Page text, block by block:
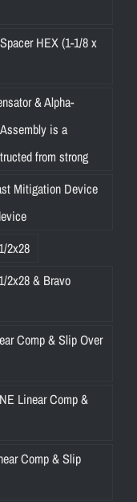
HEX (1-1/8 x
& Alpha-
is a
from strong
Mitigation Device
2x28
2x28 & Bravo
Comp & Slip Over
Linear Comp &
Comp & Slip